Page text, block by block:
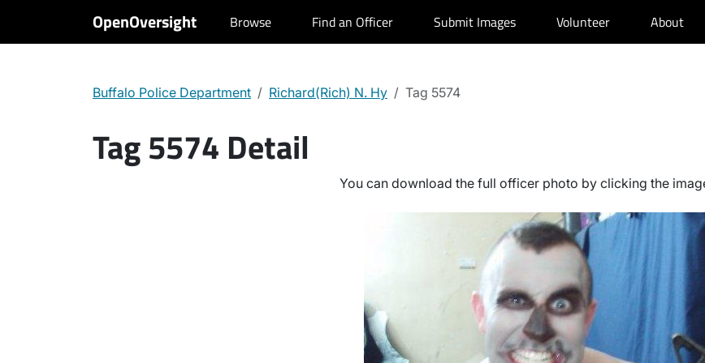
OpenOversight Browse Find an Officer Submit Images Volunteer About
Buffalo Police Department Richard(Rich) N. Hy Tag 5574
Tag 5574 Detail
You can download the full officer photo by clicking the